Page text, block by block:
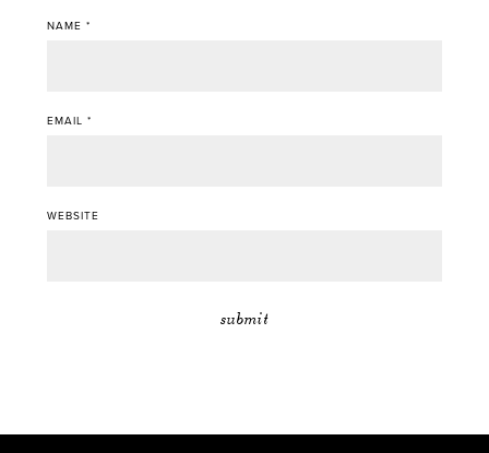
NAME *
EMAIL *
WEBSITE